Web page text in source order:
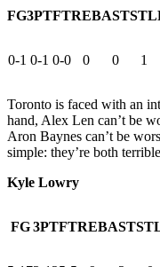
FG3PTFTREBASTSTL
0-1 0-1 0-0 0 0 1
Toronto is faced with an
hand, Alex Len can’t be
Aron Baynes can’t be
simple: they’re both
Kyle Lowry
FG 3PTFTREBAST